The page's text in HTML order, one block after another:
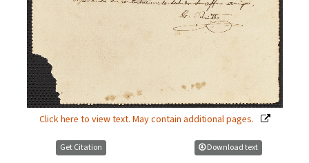
Click here to view text. May contain additional pages.
Get Citation Download text